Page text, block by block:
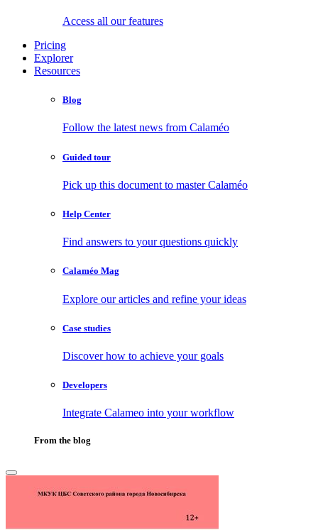
Access all our features
Pricing
Explorer
Resources
Blog
Follow the latest news from Calaméo
Guided tour
Pick up this document to master Calaméo
Help Center
Find answers to your questions quickly
Calaméo Mag
Explore our articles and refine your ideas
Case studies
Discover how to achieve your goals
Developers
Integrate Calameo into your workflow
From the blog